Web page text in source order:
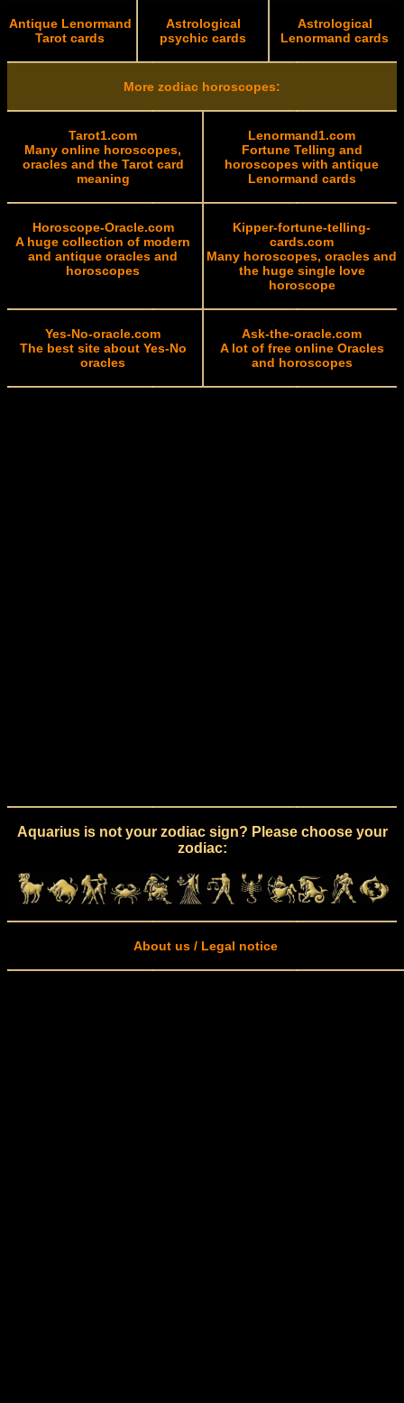
Antique Lenormand
Tarot cards
Astrological
psychic cards
Astrological
Lenormand cards
More zodiac horoscopes:
Tarot1.com
Many online horoscopes,
oracles and the Tarot card
meaning
Lenormand1.com
Fortune Telling and
horoscopes with antique
Lenormand cards
Horoscope-Oracle.com
A huge collection of modern
and antique oracles and
horoscopes
Kipper-fortune-telling-
cards.com
Many horoscopes, oracles and
the huge single love
horoscope
Yes-No-oracle.com
The best site about Yes-No
oracles
Ask-the-oracle.com
A lot of free online Oracles
and horoscopes
Aquarius is not your zodiac sign? Please choose your
zodiac:
About us / Legal notice